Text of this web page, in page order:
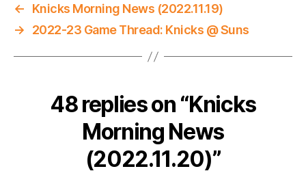
←
Knicks Morning News (2022.11.19)
→
2022-23 Game Thread: Knicks @ Suns
48 replies on “Knicks
Morning News
(2022.11.20)”